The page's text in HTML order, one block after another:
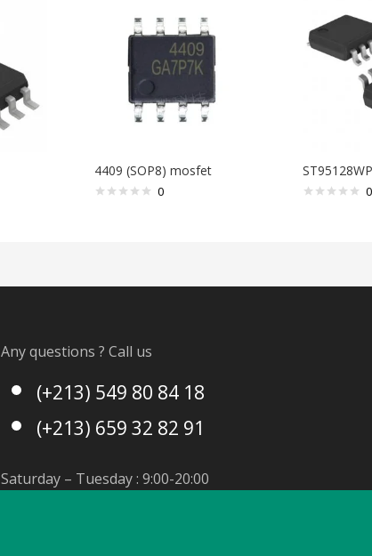
4409 (SOP8) mosfet
0 0
Any questions ? Call us
(+213) 549 80 84 18
(+213) 659 32 82 91
Saturday – Tuesday : 9:00-20:00